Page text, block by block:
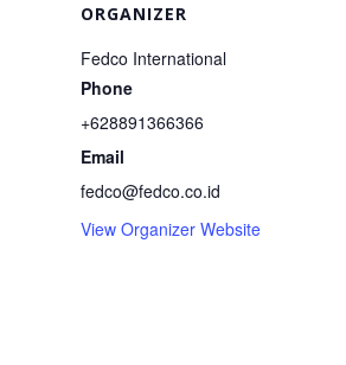
ORGANIZER
Fedco International
Phone
+628891366366
Email
fedco@fedco.co.id
View Organizer Website